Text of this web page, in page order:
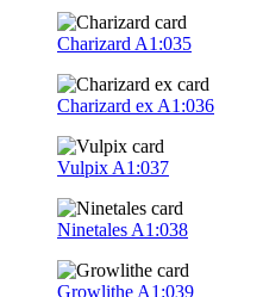
Charizard A1:035
Charizard ex A1:036
Vulpix A1:037
Ninetales A1:038
Growlithe A1:039